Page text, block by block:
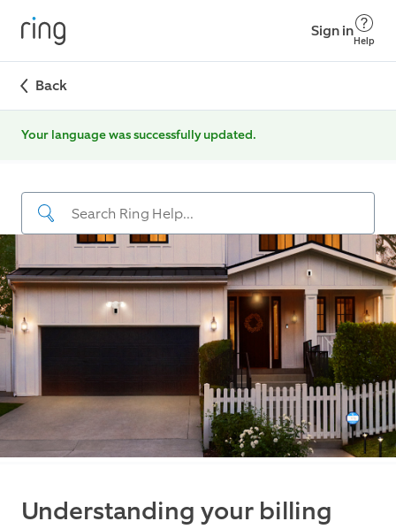
Sign in
Help
Back
Your language was successfully updated.
Understanding your billing